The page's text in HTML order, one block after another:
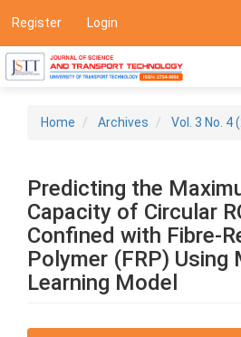
Navigation
Main
Content
Register Login
Home Archives Vol. 3 No. 4
Predicting the
Capacity of Circular
Confined with Fibre-
Polymer (FRP) Using
Learning Model